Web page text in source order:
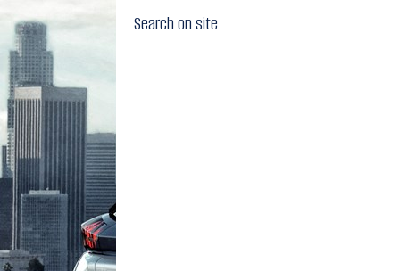
Search on site